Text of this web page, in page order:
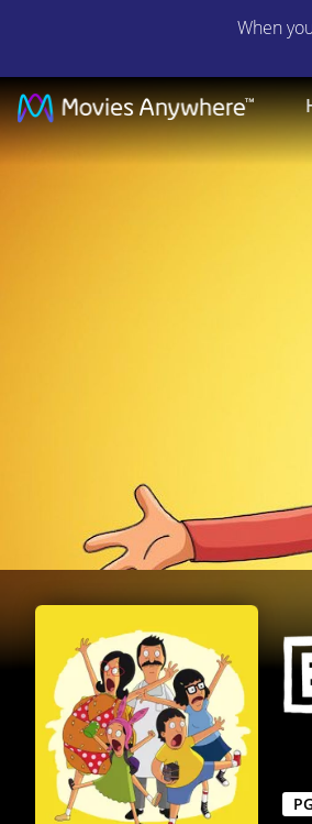
When
The
Bob's